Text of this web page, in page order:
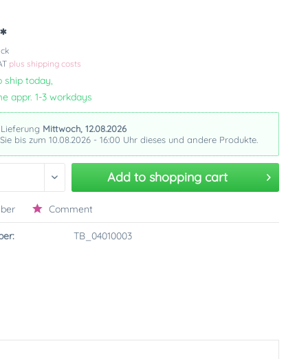
plus shipping costs
ship today,
appr. 1-3 workdays
Mittwoch, 12.08.2026
bis zum 10.08.2026 - 16:00 Uhr dieses und andere Produkte.
Add to shopping cart
Comment
TB_04010003